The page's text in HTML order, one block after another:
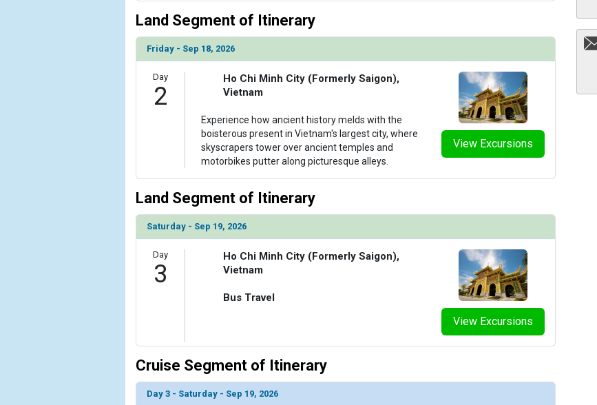
            [6] => Array
                (
                    [ThumbnailPath] => ../images/thumbnails/ship_706_1280x960-09-uw-mj-library-1_480x480_tb.jpg
            [7] => Array
                    [ThumbnailPath] => ../images/thumbnails/ship_706_1280x960-12-uw-mj-spa-4_480x480_tb.jpg
                (
                    [ThumbnailPath] => ../images/thumbnails/ship_706_1280x960-13-uw-mj-spa-1_480x480_tb.jpg
                )
            [9] => Array
                    [ThumbnailPath] => ../images/thumbnails/ship_706_1280x960-14-uw-mj-gym_480x480_tb.jpg
                )
            [11] => Array
                (
                    [ThumbnailPath] => ../images/thumbnails/ship_706_1280x960-39-uw-mj-royal-suite-310_1_480x480_tb.jpg
Land Segment of Itinerary
Friday - Sep 18, 2026
Day
2
View Excursions
Ho Chi Minh City (Formerly Saigon),
Vietnam
Experience how ancient history melds with the
boisterous present in Vietnam's largest city, where
skyscrapers tower over ancient temples and
motorbikes putter along picturesque alleys.
Land Segment of Itinerary
Saturday - Sep 19, 2026
Day
3
View Excursions
Ho Chi Minh City (Formerly Saigon),
Vietnam
Bus Travel
Cruise Segment of Itinerary
Day 3 - Saturday - Sep 19, 2026